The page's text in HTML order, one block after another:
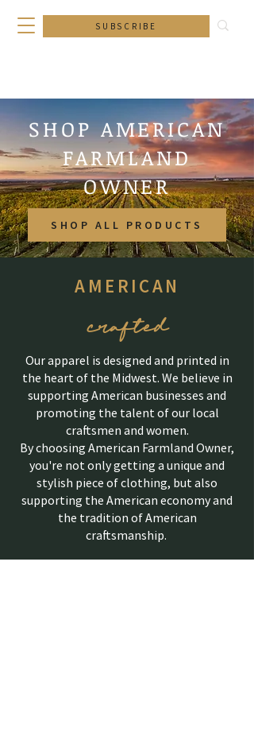
SUBSCRIBE
SHOP AMERICAN
FARMLAND
OWNER
SHOP ALL PRODUCTS
AMERICAN
crafted
Our apparel is designed and printed in
the heart of the Midwest. We believe in
supporting American businesses and
promoting the talent of our local
craftsmen and women.
By choosing American Farmland Owner,
you're not only getting a unique and
stylish piece of clothing, but also
supporting the American economy and
the tradition of American
craftsmanship.